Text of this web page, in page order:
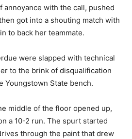
annoyance with the call, pushed
got into a shouting match with
to back her teammate.
were slapped with technical
to the brink of disqualification
Youngstown State bench.
middle of the floor opened up,
a 10-2 run. The spurt started
through the paint that drew